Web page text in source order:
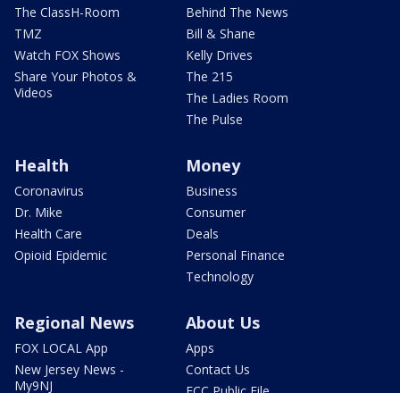
The ClassH-Room
TMZ
Watch FOX Shows
Share Your Photos &
Videos
Behind The News
Bill & Shane
Kelly Drives
The 215
The Ladies Room
The Pulse
Health
Coronavirus
Dr. Mike
Health Care
Opioid Epidemic
Money
Business
Consumer
Deals
Personal Finance
Technology
Regional News
FOX LOCAL App
New Jersey News -
My9NJ
About Us
Apps
Contact Us